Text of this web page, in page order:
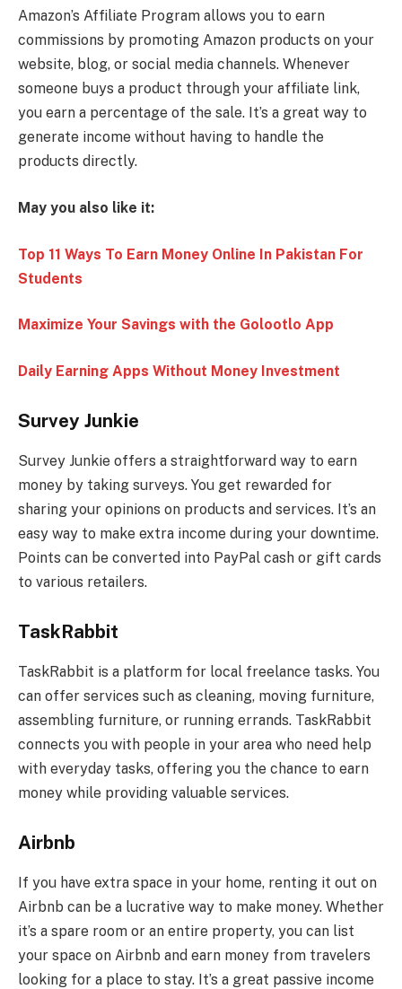
Amazon’s Affiliate Program allows you to earn
commissions by promoting Amazon products on your
website, blog, or social media channels. Whenever
someone buys a product through your affiliate link,
you earn a percentage of the sale. It’s a great way to
generate income without having to handle the
products directly.
May you also like it:
Top 11 Ways To Earn Money Online In Pakistan For
Students
Maximize Your Savings with the Golootlo App
Daily Earning Apps Without Money Investment
Survey Junkie
Survey Junkie offers a straightforward way to earn
money by taking surveys. You get rewarded for
sharing your opinions on products and services. It’s an
easy way to make extra income during your downtime.
Points can be converted into PayPal cash or gift cards
to various retailers.
TaskRabbit
TaskRabbit is a platform for local freelance tasks. You
can offer services such as cleaning, moving furniture,
assembling furniture, or running errands. TaskRabbit
connects you with people in your area who need help
with everyday tasks, offering you the chance to earn
money while providing valuable services.
Airbnb
If you have extra space in your home, renting it out on
Airbnb can be a lucrative way to make money. Whether
it’s a spare room or an entire property, you can list
your space on Airbnb and earn money from travelers
looking for a place to stay. It’s a great passive income